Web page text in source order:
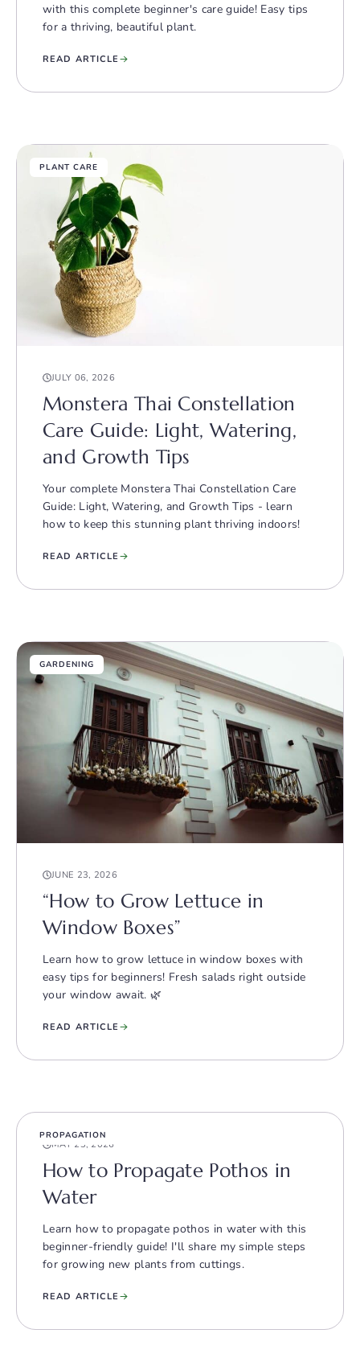
with this complete beginner's care guide! Easy tips
for a thriving, beautiful plant.
READ ARTICLE
PLANT CARE
JULY 06, 2026
Monstera Thai Constellation
Care Guide: Light, Watering,
and Growth Tips
Your complete Monstera Thai Constellation Care
Guide: Light, Watering, and Growth Tips - learn
how to keep this stunning plant thriving indoors!
READ ARTICLE
GARDENING
JUNE 23, 2026
“How to Grow Lettuce in
Window Boxes”
Learn how to grow lettuce in window boxes with
easy tips for beginners! Fresh salads right outside
your window await. 🌿
READ ARTICLE
PROPAGATION
MAY 23, 2026
How to Propagate Pothos in
Water
Learn how to propagate pothos in water with this
beginner-friendly guide! I'll share my simple steps
for growing new plants from cuttings.
READ ARTICLE